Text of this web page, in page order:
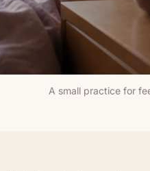
A small practice for